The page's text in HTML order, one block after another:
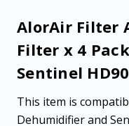
AlorAir Filter
Filter x 4
Sentinel
This item is
Dehumidifier and